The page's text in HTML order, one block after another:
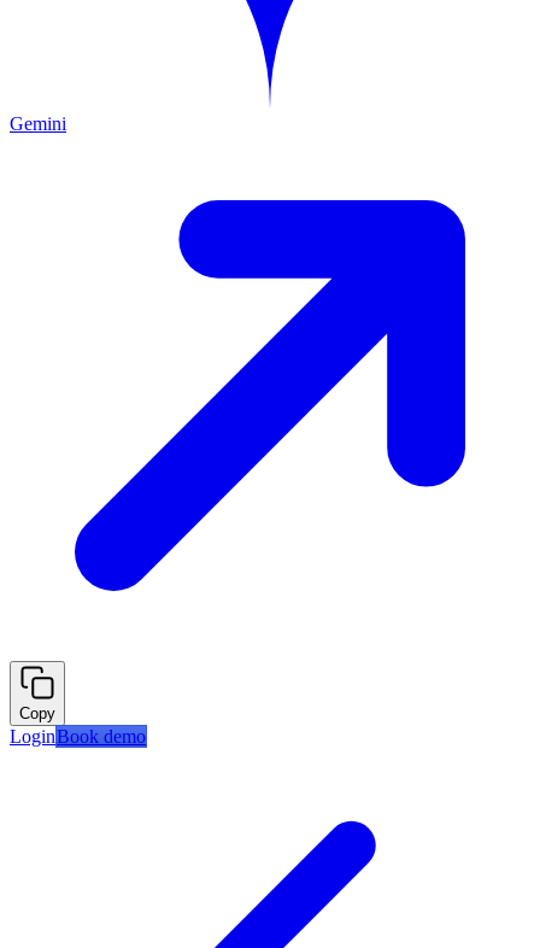
Gemini
Copy
LoginBook demo